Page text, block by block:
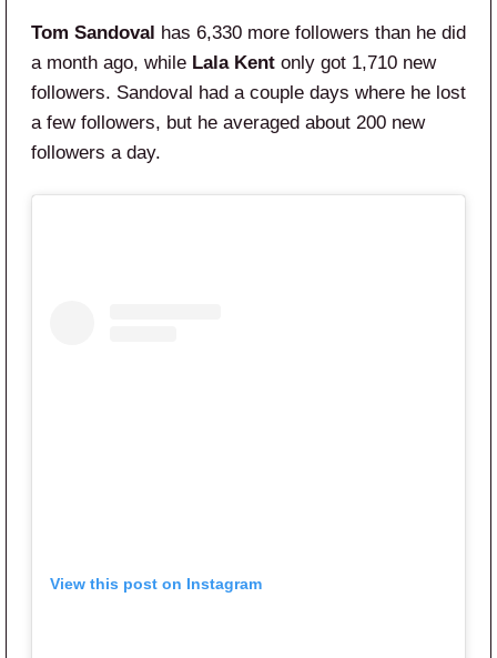
Tom Sandoval has 6,330 more followers than he did
a month ago, while Lala Kent only got 1,710 new
followers. Sandoval had a couple days where he lost
a few followers, but he averaged about 200 new
followers a day.
View this post on Instagram